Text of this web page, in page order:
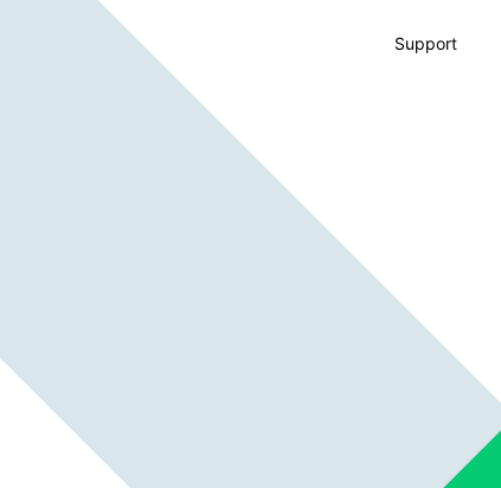
Support